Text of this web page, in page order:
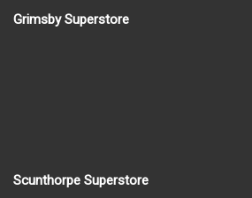
Grimsby Superstore
Scunthorpe Superstore